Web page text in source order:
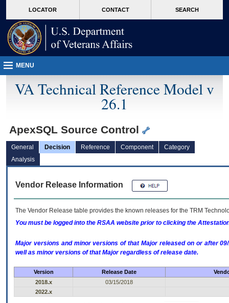
VA
page
content
LOCATOR CONTACT SEARCH
MENU
VA Technical Reference Model v
26.1
ApexSQL Source Control
General Decision Reference Component
Category
Analysis
Vendor Release Information
The Vendor Release table provides the known releases for the TRM
You must be logged into the RSAA website prior to clicking the
Major versions and minor versions of that Major released on or after
well as minor versions of that Major regardless of release date.
Version Release Date
2018.x
03/15/2018
2022.x